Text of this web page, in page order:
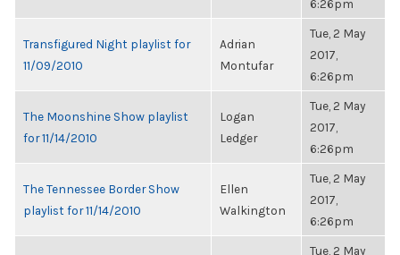
6:26pm
Transfigured Night playlist for
11/09/2010
Adrian
Montufar
Tue, 2 May
2017,
6:26pm
The Moonshine Show playlist
for 11/14/2010
Logan
Ledger
Tue, 2 May
2017,
6:26pm
The Tennessee Border Show
playlist for 11/14/2010
Ellen
Walkington
Tue, 2 May
2017,
6:26pm
Tue, 2 May